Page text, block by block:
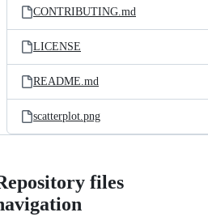
CONTRIBUTING.md
LICENSE
README.md
scatterplot.png
files